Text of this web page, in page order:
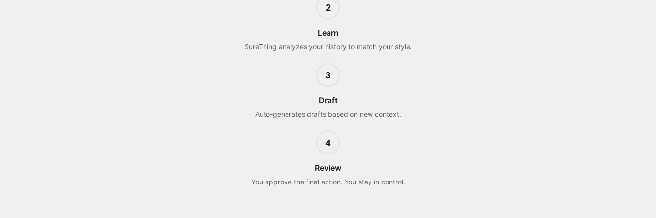
2
Learn
SureThing analyzes your history to match your style.
3
Draft
Auto-generates drafts based on new context.
4
Review
You approve the final action. You stay in control.